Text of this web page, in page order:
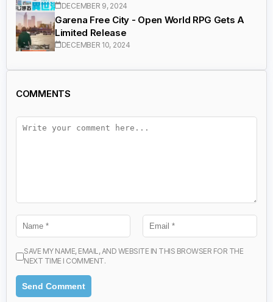
DECEMBER 9, 2024
Garena Free City - Open World RPG Gets A
Limited Release
DECEMBER 10, 2024
COMMENTS
SAVE MY NAME, EMAIL, AND WEBSITE IN THIS BROWSER FOR THE
NEXT TIME I COMMENT.